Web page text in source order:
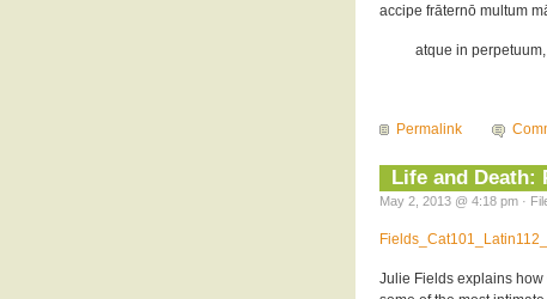
accipe frāternō multum
atque in
Permalink
Life and Death:
May 2, 2013 @ 4:18 pm ·
Julie Fields explains